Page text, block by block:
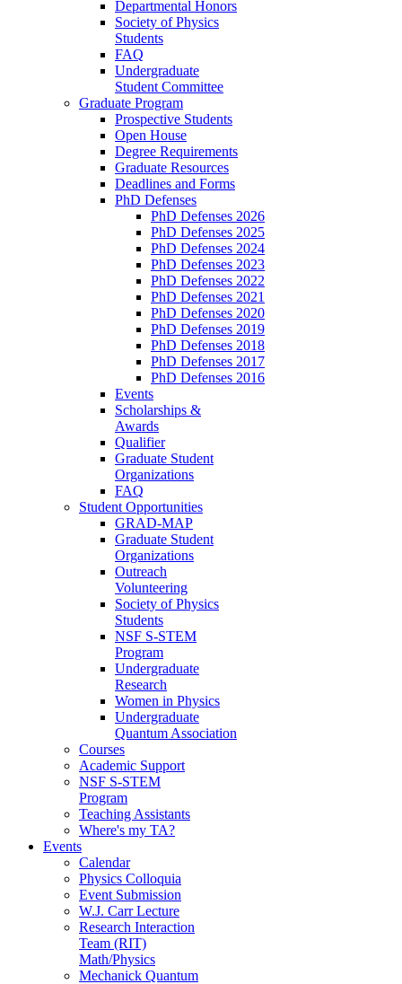
Departmental Honors
Society of Physics
Students
FAQ
Undergraduate
Student Committee
Graduate Program
Prospective Students
Open House
Degree Requirements
Graduate Resources
Deadlines and Forms
PhD Defenses
PhD Defenses 2026
PhD Defenses 2025
PhD Defenses 2024
PhD Defenses 2023
PhD Defenses 2022
PhD Defenses 2021
PhD Defenses 2020
PhD Defenses 2019
PhD Defenses 2018
PhD Defenses 2017
PhD Defenses 2016
Events
Scholarships &
Awards
Qualifier
Graduate Student
Organizations
FAQ
Student Opportunities
GRAD-MAP
Graduate Student
Organizations
Outreach
Volunteering
Society of Physics
Students
NSF S-STEM
Program
Undergraduate
Research
Women in Physics
Undergraduate
Quantum Association
Courses
Academic Support
NSF S-STEM
Program
Teaching Assistants
Where's my TA?
Events
Calendar
Physics Colloquia
Event Submission
W.J. Carr Lecture
Research Interaction
Team (RIT)
Math/Physics
Mechanick Quantum